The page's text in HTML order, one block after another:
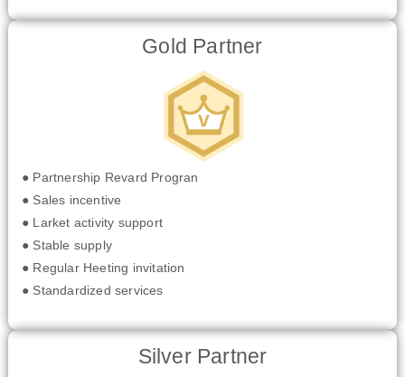
Gold Partner
● Partnership Revard Progran
● Sales incentive
● Larket activity support
● Stable supply
● Regular Heeting invitation
● Standardized services
Silver Partner